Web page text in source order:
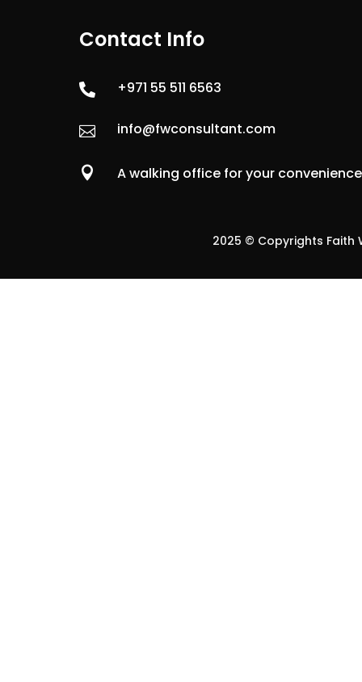
Contact Info
 +971 55 511 6563
 info@fwconsultant.com
 A walking office for your convenience
2025 © Copyrights Faith